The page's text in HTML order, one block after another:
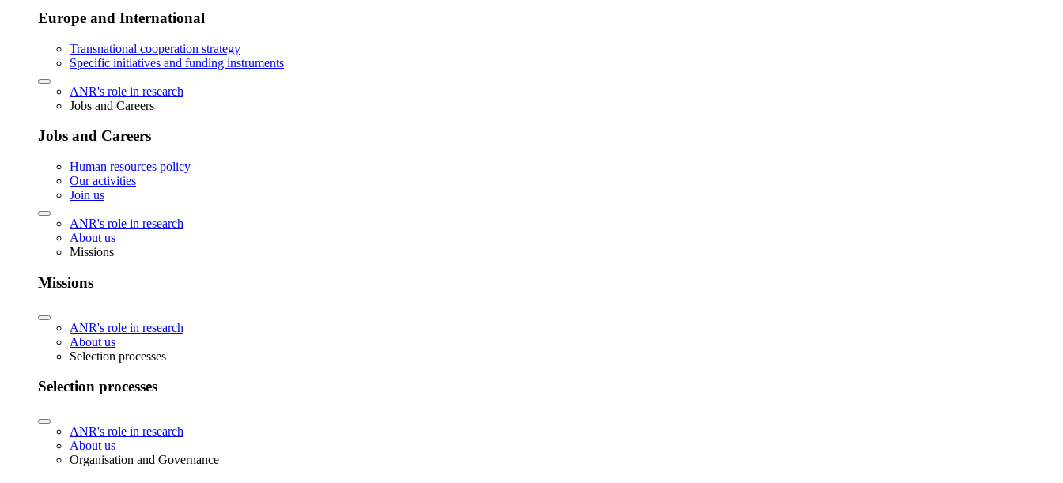
Europe and International
Transnational cooperation strategy
Specific initiatives and funding instruments
ANR's role in research
Jobs and Careers
Jobs and Careers
Human resources policy
Our activities
Join us
ANR's role in research
About us
Missions
Missions
ANR's role in research
About us
Selection processes
Selection processes
ANR's role in research
About us
Organisation and Governance